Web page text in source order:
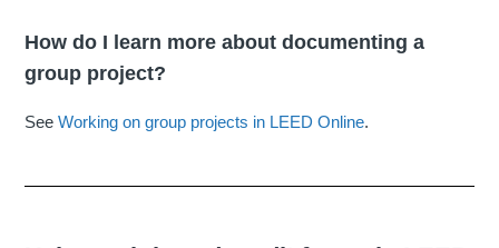
How do I learn more about documenting a
group project?
SeeWorking on group projects in LEED Online.